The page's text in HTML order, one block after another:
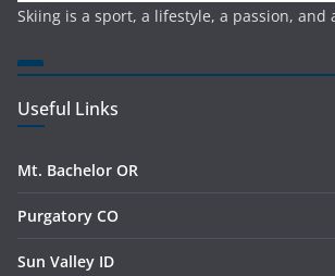
Skiing is a sport, a lifestyle, a passion, and
Useful Links
Mt. Bachelor OR
Purgatory CO
Sun Valley ID